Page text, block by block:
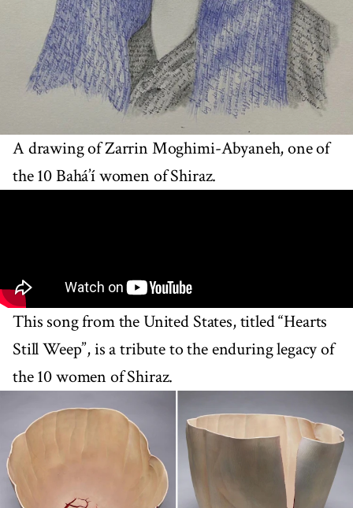
A drawing of Zarrin Moghimi-Abyaneh, one of
the 10 Bahá’í women of Shiraz.
This song from the United States, titled “Hearts
Still Weep”, is a tribute to the enduring legacy of
the 10 women of Shiraz.